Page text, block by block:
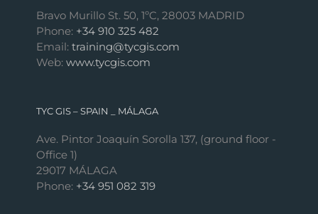
Bravo Murillo St. 50, 1ºC, 28003 MADRID
Phone: +34 910 325 482
Email: training@tycgis.com
Web: www.tycgis.com
TYC GIS – SPAIN _ MÁLAGA
Ave. Pintor Joaquín Sorolla 137, (ground floor -
Office 1)
29017 MÁLAGA
Phone: +34 951 082 319